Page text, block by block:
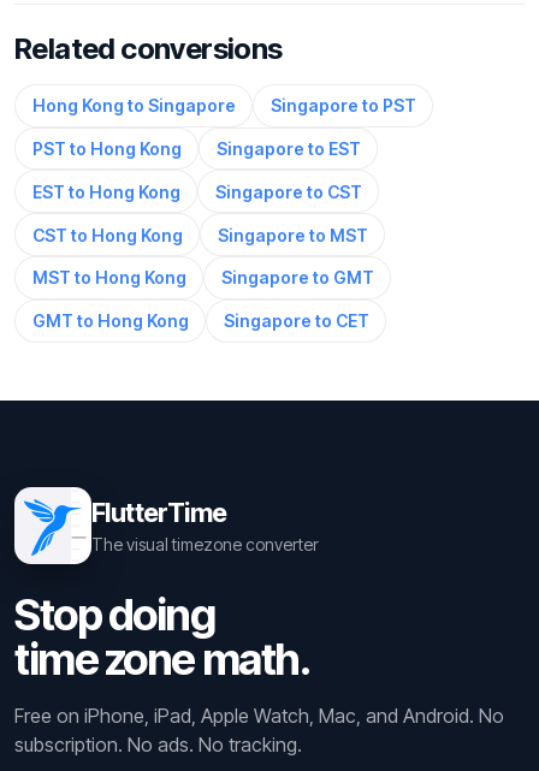
Related conversions
Hong Kong to Singapore Singapore to PST
PST to Hong Kong Singapore to EST
EST to Hong Kong Singapore to CST
CST to Hong Kong Singapore to MST
MST to Hong Kong Singapore to GMT
GMT to Hong Kong Singapore to CET
FlutterTime
The visual timezone converter
Stop doing
time zone math.
Free on iPhone, iPad, Apple Watch, Mac, and Android. No
subscription. No ads. No tracking.